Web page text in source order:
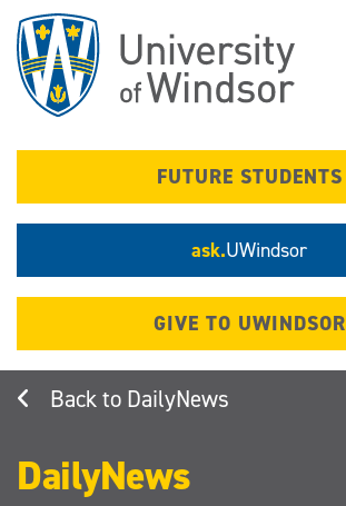
main
content
FUTURE STUDENTS
ask.UWindsor
GIVE TO UWINDSOR
DailyNews
DailyNews